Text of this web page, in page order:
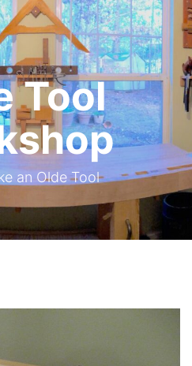
Tool
an Olde Tool